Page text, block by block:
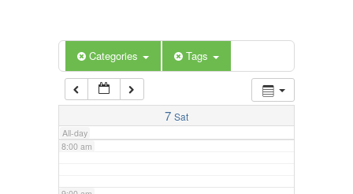
Categories Tags
7 Sat
All-day
6:00 am
7:00 am
8:00 am